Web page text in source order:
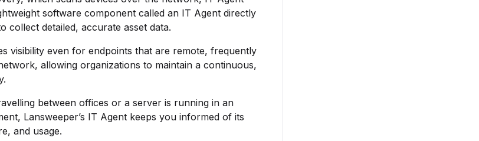
software component called an IT Agent directly
collect detailed, accurate asset data.
visibility even for endpoints that are remote, frequently
allowing organizations to maintain a continuous,
between offices or a server is running in an
Lansweeper’s IT Agent keeps you informed of its
and usage.